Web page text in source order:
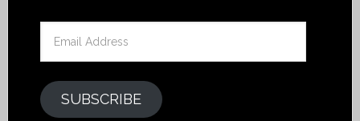
SUBSCRIBE